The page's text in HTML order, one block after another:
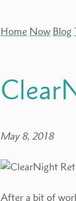
Home Now Blog
May 8, 2018
After a bit of